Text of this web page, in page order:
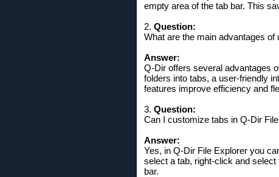
empty area of ​​the tab bar. This
2. Question:
What are the main advantages
Answer:
Q-Dir offers several advantages
folders into tabs, a user-friendly
features improve efficiency and
3. Question:
Can I customize tabs in Q-Dir
Answer:
Yes, in Q-Dir File Explorer you
select a tab, right-click and
bar.